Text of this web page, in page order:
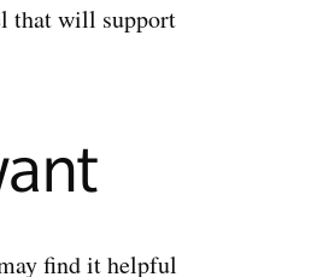
that will support
find it helpful